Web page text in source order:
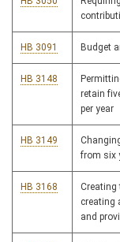
HB 3091 Budget
HB 3148
retain
per year
HB 3149
from six
HB 3168
Creating
creating
and